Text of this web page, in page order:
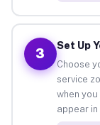
3
Set Up
Choose
service
when
appear in